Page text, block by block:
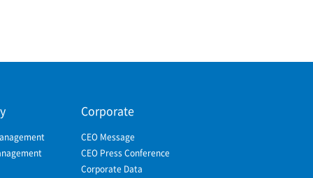
Corporate
CEO Message
CEO Press Conference
Corporate Data